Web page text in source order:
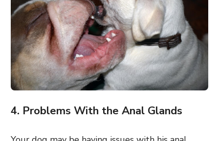
4. Problems With the Anal Glands